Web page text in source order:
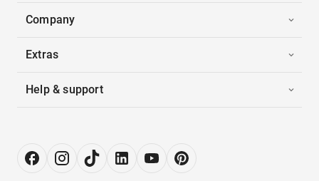
Company
Extras
Help & support